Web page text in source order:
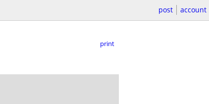
post account
print